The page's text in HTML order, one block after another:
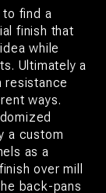
find a
finish that
while
Ultimately a
resistance
ways.
a custom
as a
over mill
back-pans